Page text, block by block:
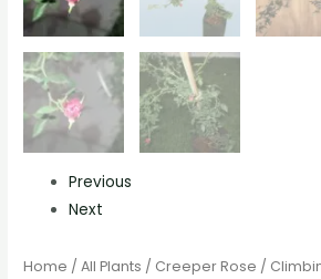
Previous
Next
Home /All Plants / Creeper Rose /